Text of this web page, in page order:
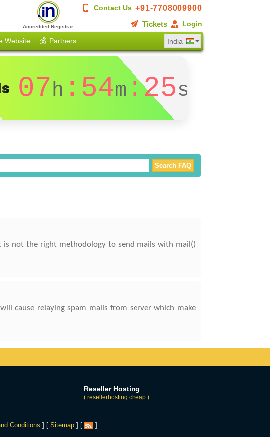
Contact Us +91-7708009900
Tickets
Login
Accredited Registrar
Website 💰 Partners India
07h :54m :25s
is not the right methodology to send mails with mail()
cause relaying spam mails from server which make
Reseller Hosting
( resellerhosting.cheap )
Conditions ] [ Sitemap] [ ]